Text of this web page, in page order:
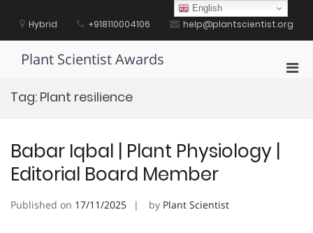
contentHybrid +918110004106 help@plantscientist.org
Plant Scientist Awards
Tag: Plant resilience
Babar Iqbal | Plant Physiology |
Editorial Board Member
Published on 17/11/2025 by Plant Scientist
English